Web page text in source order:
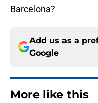
Barcelona?
Add us as a
Google
More like this